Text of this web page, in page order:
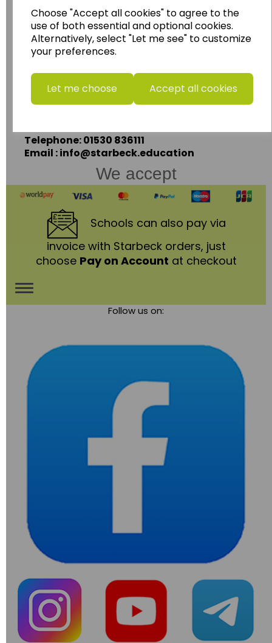
Choose "Accept all cookies" to agree to the
use of both essential and optional cookies.
Alternatively, select "Let me see" to customize
your preferences.
Let me choose Accept all cookies
more.
www.wildgoose.education
Units 1 & 2 Enterprise House,
Ashby Road,
Coalville,
Telephone: 01530 836111
Email : info@starbeck.education
We accept
Schools can also pay via
invoice with Starbeck orders, just
choose Pay on Account at checkout
Toggle
Follow us on: